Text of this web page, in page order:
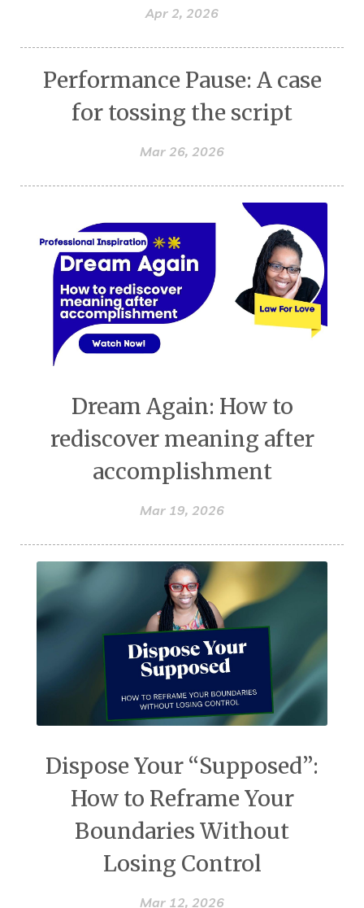
Apr 2, 2026
Performance Pause: A case
for tossing the script
Mar 26, 2026
Dream Again: How to
rediscover meaning after
accomplishment
Mar 19, 2026
Dispose Your “Supposed”:
How to Reframe Your
Boundaries Without
Losing Control
Mar 12, 2026